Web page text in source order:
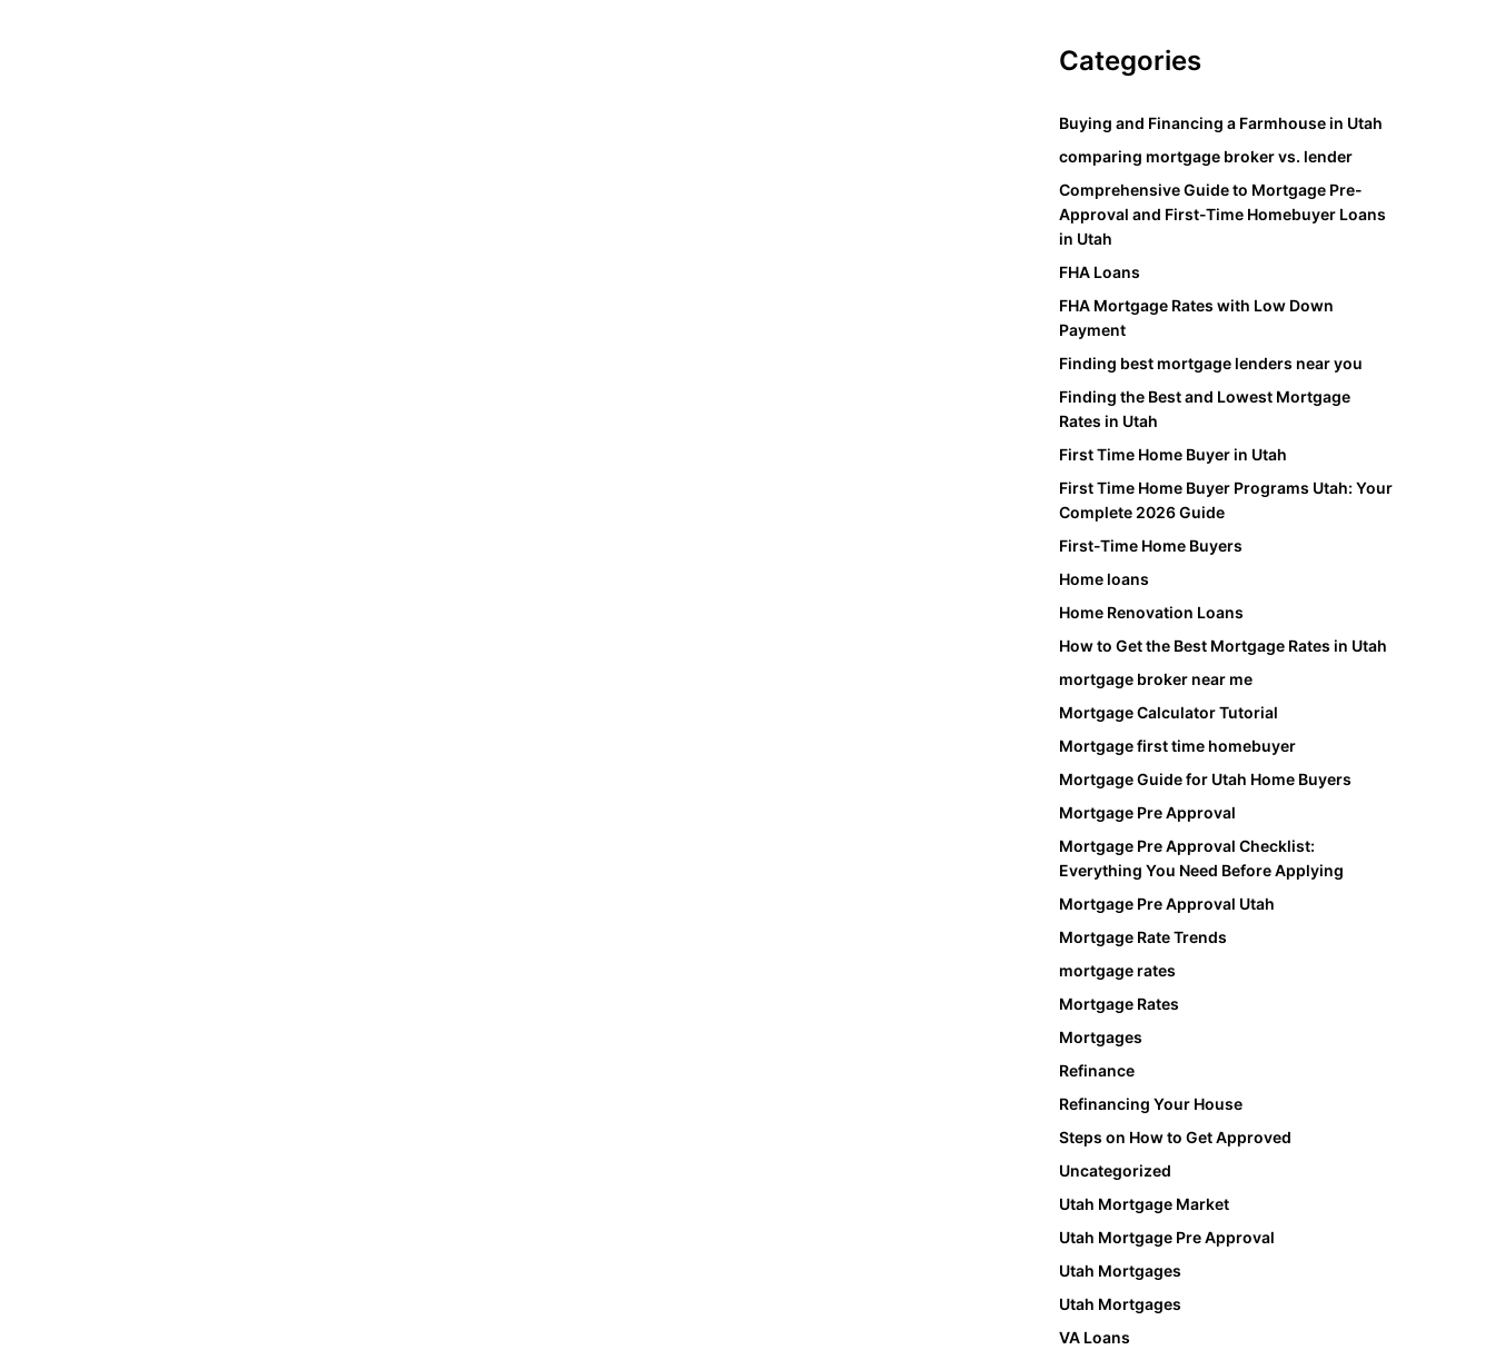
Categories
Buying and Financing a Farmhouse in Utah
comparing mortgage broker vs. lender
Comprehensive Guide to Mortgage Pre-
Approval and First-Time Homebuyer Loans
in Utah
FHA Loans
FHA Mortgage Rates with Low Down
Payment
Finding best mortgage lenders near you
Finding the Best and Lowest Mortgage
Rates in Utah
First Time Home Buyer in Utah
First Time Home Buyer Programs Utah: Your
Complete 2026 Guide
First-Time Home Buyers
Home loans
Home Renovation Loans
How to Get the Best Mortgage Rates in Utah
mortgage broker near me
Mortgage Calculator Tutorial
Mortgage first time homebuyer
Mortgage Guide for Utah Home Buyers
Mortgage Pre Approval
Mortgage Pre Approval Checklist:
Everything You Need Before Applying
Mortgage Pre Approval Utah
Mortgage Rate Trends
mortgage rates
Mortgage Rates
Mortgages
Refinance
Refinancing Your House
Steps on How to Get Approved
Uncategorized
Utah Mortgage Market
Utah Mortgage Pre Approval
Utah Mortgages
Utah Mortgages
VA Loans